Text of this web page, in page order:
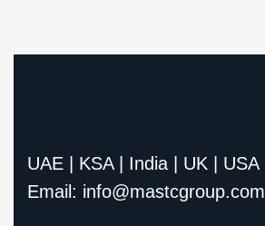
UAE | KSA | India | UK | USA
Email: info@mastcgroup.com